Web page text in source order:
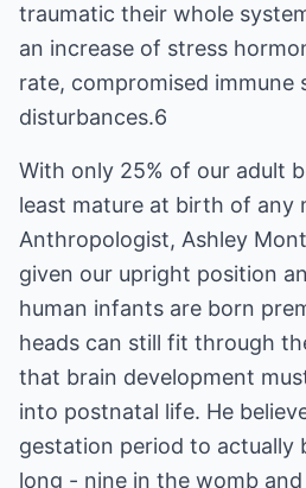
traumatic their whole
an increase of stress
rate, compromised immune
disturbances.6
With only 25% of our adult
least mature at birth of any
Anthropologist, Ashley
given our upright position
human infants are born
heads can still fit through
that brain development
into postnatal life. He
gestation period to actually
long - nine in the womb